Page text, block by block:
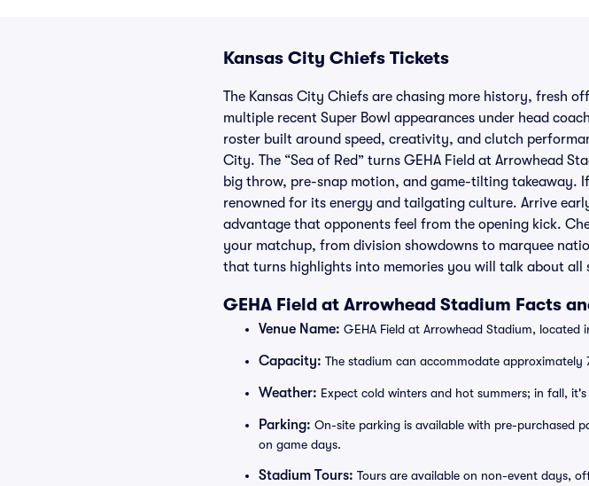
Kansas City Chiefs Tickets
The Kansas City Chiefs are chasing more history, fresh
multiple recent Super Bowl appearances under head
roster built around speed, creativity, and clutch
City. The “Sea of Red” turns GEHA Field at Arrowhead
big throw, pre-snap motion, and game-tilting takeaway.
renowned for its energy and tailgating culture. Arrive
advantage that opponents feel from the opening kick.
your matchup, from division showdowns to marquee
that turns highlights into memories you will talk about all
GEHA Field at Arrowhead Stadium Facts
Venue Name: GEHA Field at Arrowhead Stadium, located
Capacity: The stadium can accommodate approximately
Weather: Expect cold winters and hot summers; in fall,
Parking: On-site parking is available with pre-purchased
on game days.
Stadium Tours: Tours are available on non-event days,